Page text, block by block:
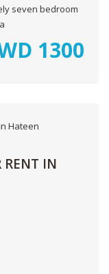
seven bedroom
1300
RENT IN